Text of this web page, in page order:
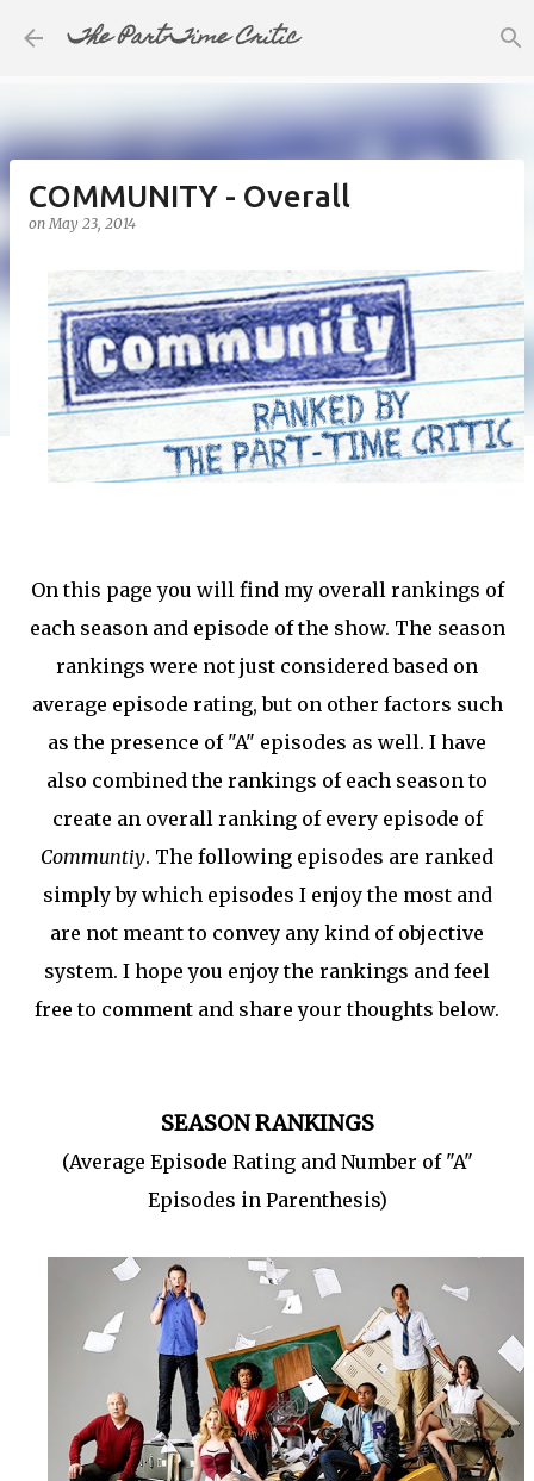
Skip to main content
The Part-Time Critic
COMMUNITY - Overall
onMay 23, 2014
On this page you will find my overall rankings of
each season and episode of the show. The season
rankings were not just considered based on
average episode rating, but on other factors such
as the presence of "A" episodes as well. I have
also combined the rankings of each season to
create an overall ranking of every episode of
Communtiy. The following episodes are ranked
simply by which episodes I enjoy the most and
are not meant to convey any kind of objective
system. I hope you enjoy the rankings and feel
free to comment and share your thoughts below.
SEASON RANKINGS
(Average Episode Rating and Number of "A"
Episodes in Parenthesis)